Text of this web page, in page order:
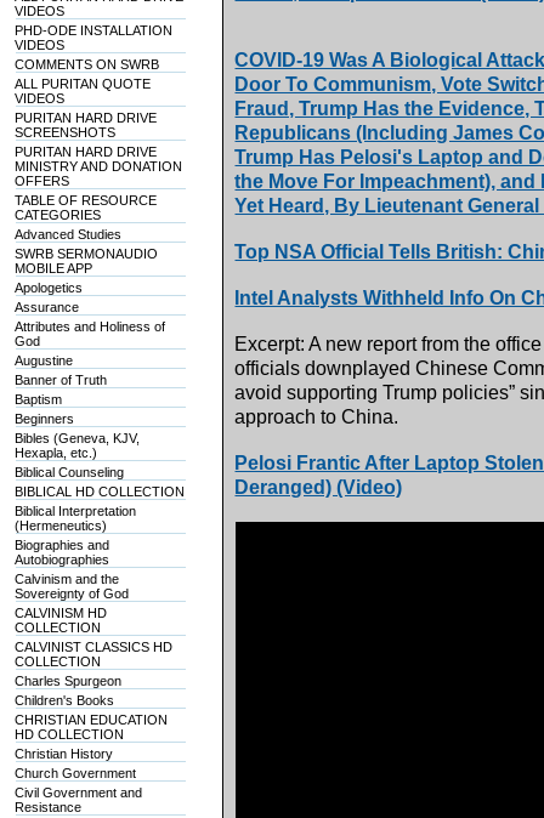
VIDEOS
PHD-ODE INSTALLATION
VIDEOS
COMMENTS ON SWRB
ALL PURITAN QUOTE
VIDEOS
PURITAN HARD DRIVE
SCREENSHOTS
PURITAN HARD DRIVE
MINISTRY AND DONATION
OFFERS
TABLE OF RESOURCE
CATEGORIES
Advanced Studies
SWRB SERMONAUDIO
MOBILE APP
Apologetics
Assurance
Attributes and Holiness of
God
Augustine
Banner of Truth
Baptism
Beginners
Bibles (Geneva, KJV,
Hexapla, etc.)
Biblical Counseling
BIBLICAL HD COLLECTION
Biblical Interpretation
(Hermeneutics)
Biographies and
Autobiographies
Calvinism and the
Sovereignty of God
CALVINISM HD
COLLECTION
CALVINIST CLASSICS HD
COLLECTION
Charles Spurgeon
Children's Books
CHRISTIAN EDUCATION
HD COLLECTION
Christian History
Church Government
Civil Government and
Resistance
COVID-19 Was A Biological
Door To Communism, Vote
Fraud, Trump Has the Evidence,
Republicans (Including James
Trump Has Pelosi's Laptop and
the Move For Impeachment),
Yet Heard, By Lieutenant
Top NSA Official Tells British:
Intel Analysts Withheld Info On
Excerpt: A new report from the
officials downplayed Chinese
avoid supporting Trump policies”
approach to China.
Pelosi Frantic After Laptop
Deranged) (Video)